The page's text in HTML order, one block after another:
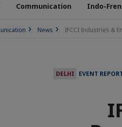
Communication Indo-
News IFCCI Industries &
DELHI EVENT